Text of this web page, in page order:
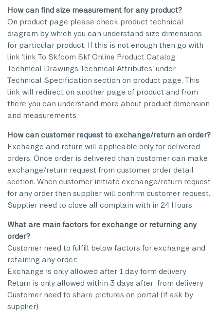
How can find size measurement for any product?
On product page please check product technical
diagram by which you can understand size dimensions
for particular product. If this is not enough then go with
link ‘link To Skfcom Skf Online Product Catalog
Technical Drawings Technical Attributes’ under
Technical Specification section on product page. This
link will redirect on another page of product and from
there you can understand more about product dimension
and measurements.
How can customer request to exchange/return an order?
Exchange and return will applicable only for delivered
orders. Once order is delivered than customer can make
exchange/return request from customer order detail
section. When customer initiate exchange/return request
for any order then supplier will confirm customer request.
Supplier need to close all complain with in 24 Hours
What are main factors for exchange or returning any
order?
Customer need to fulfill below factors for exchange and
retaining any order:
Exchange is only allowed after 1 day form delivery
Return is only allowed within 3 days after from delivery
Customer need to share pictures on portal (if ask by
supplier)